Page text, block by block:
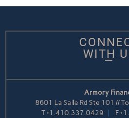
WITH
Armory
8601 La Salle Rd Ste 101 //
T+1.410.337.0429 F